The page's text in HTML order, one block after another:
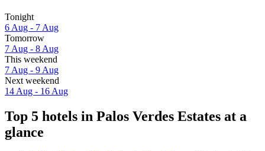
Tonight
6 Aug - 7 Aug
Tomorrow
7 Aug - 8 Aug
This weekend
7 Aug - 9 Aug
Next weekend
14 Aug - 16 Aug
Top 5 hotels in Palos Verdes Estates at a
glance